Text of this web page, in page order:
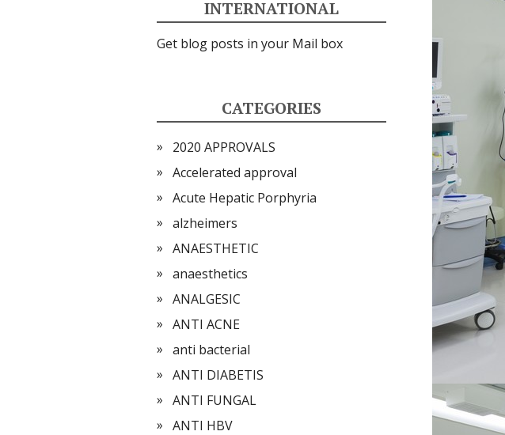
INTERNATIONAL
Get blog posts in your Mail box
CATEGORIES
2020 APPROVALS
Accelerated approval
Acute Hepatic Porphyria
alzheimers
ANAESTHETIC
anaesthetics
ANALGESIC
ANTI ACNE
anti bacterial
ANTI DIABETIS
ANTI FUNGAL
ANTI HBV